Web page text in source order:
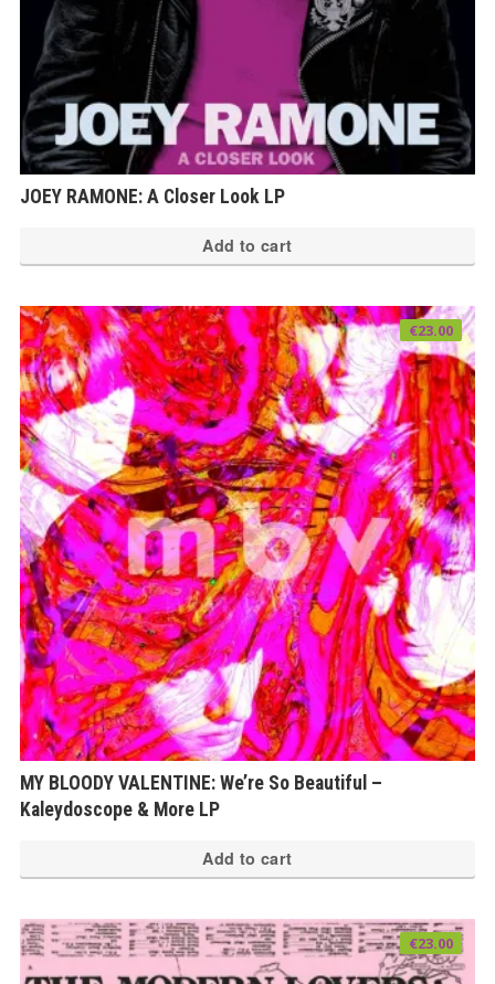
JOEY RAMONE: A Closer Look LP
Add to cart
MY BLOODY VALENTINE: We’re So Beautiful –
Kaleydoscope & More LP
€23.00
Add to cart
€23.00